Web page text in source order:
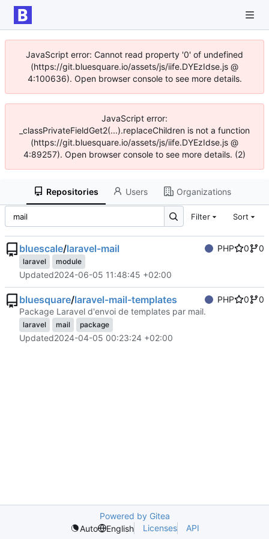
JavaScript error: Cannot read property '0' of undefined
(https://git.bluesquare.io/assets/js/iife.DYEzIdse.js @
4:100636). Open browser console to see more details.
JavaScript error:
_classPrivateFieldGet2(...).replaceChildren is not a function
(https://git.bluesquare.io/assets/js/iife.DYEzIdse.js @
4:89257). Open browser console to see more details. (2)
Repositories Users Organizations
Filter Sort
bluescale/laravel-mail PHP 0 0
laravel module
Updated2024-06-05 11:48:45 +02:00
bluesquare/laravel-mail-templates PHP 0
0
Package Laravel d'envoi de templates par mail.
laravel mail package
Updated2024-04-05 00:23:24 +02:00
Powered by Gitea
Auto
English Licenses API